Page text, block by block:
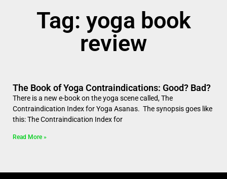
Tag: yoga book
review
The Book of Yoga Contraindications: Good? Bad?
There is a new e-book on the yoga scene called, The
Contraindication Index for Yoga Asanas. The synopsis goes like
this: The Contraindication Index for
Read More »